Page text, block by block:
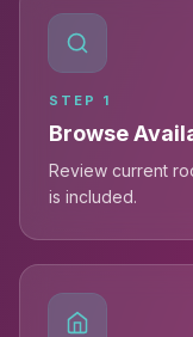
STEP 1
Browse
Review current
is included.